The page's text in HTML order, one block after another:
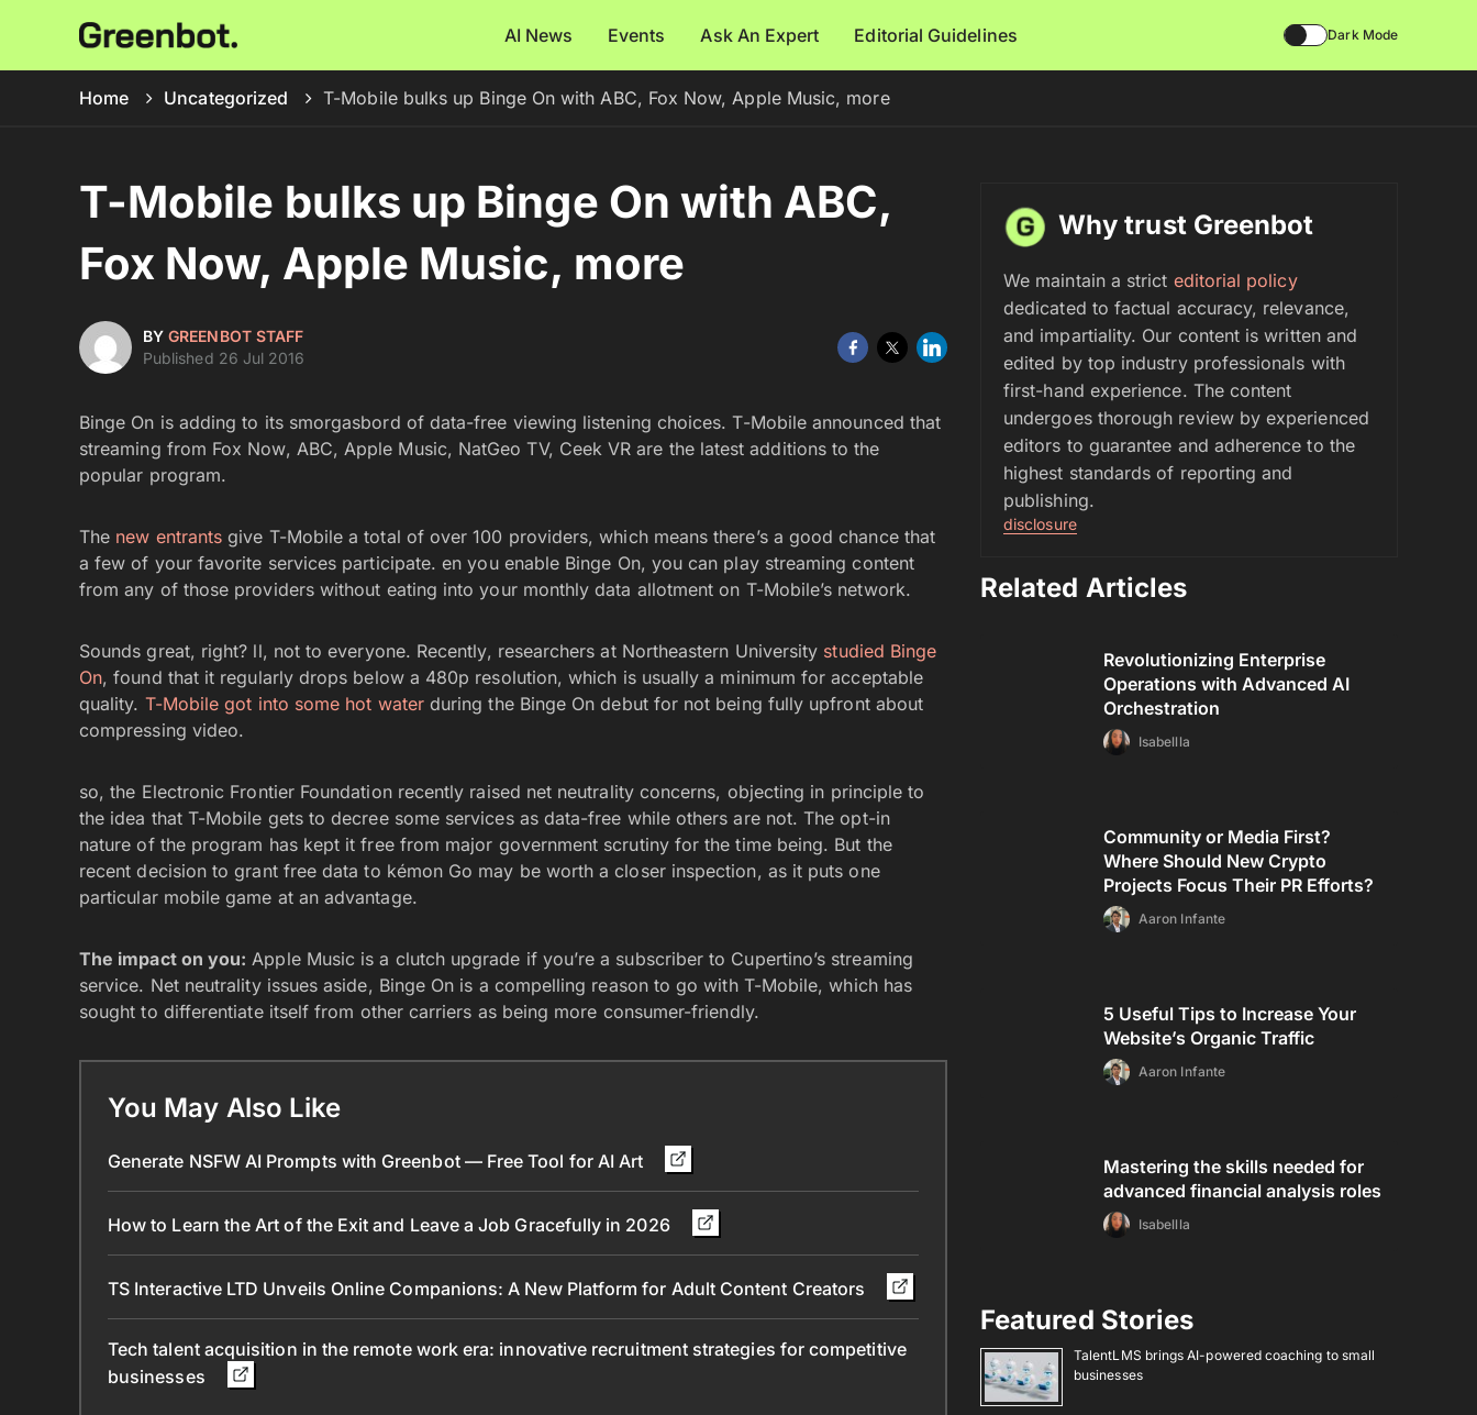
AI News Events Ask An Expert Editorial Guidelines Dark Mode
Home Uncategorized T-Mobile bulks up Binge On with ABC, Fox Now, Apple Music, more
T-Mobile bulks up Binge On with ABC,
Fox Now, Apple Music, more
BYGREENBOT STAFF
Published 26 Jul 2016
Binge On is adding to its smorgasbord of data-free viewing listening choices. T-Mobile announced that
streaming from Fox Now, ABC, Apple Music, NatGeo TV, Ceek VR are the latest additions to the
popular program.
The new entrants give T-Mobile a total of over 100 providers, which means there’s a good chance that
a few of your favorite services participate. en you enable Binge On, you can play streaming content
from any of those providers without eating into your monthly data allotment on T-Mobile’s network.
Sounds great, right? ll, not to everyone. Recently, researchers at Northeastern University studied Binge
On, found that it regularly drops below a 480p resolution, which is usually a minimum for acceptable
quality. T-Mobile got into some hot waterduring the Binge On debut for not being fully upfront about
compressing video.
so, the Electronic Frontier Foundation recently raised net neutrality concerns, objecting in principle to
the idea that T-Mobile gets to decree some services as data-free while others are not. The opt-in
nature of the program has kept it free from major government scrutiny for the time being. But the
recent decision to grant free data to kémon Go may be worth a closer inspection, as it puts one
particular mobile game at an advantage.
The impact on you: Apple Music is a clutch upgrade if you’re a subscriber to Cupertino’s streaming
service. Net neutrality issues aside, Binge On is a compelling reason to go with T-Mobile, which has
sought to differentiate itself from other carriers as being more consumer-friendly.
You May Also Like
Generate NSFW AI Prompts with Greenbot — Free Tool for AI Art
How to Learn the Art of the Exit and Leave a Job Gracefully in 2026
TS Interactive LTD Unveils Online Companions: A New Platform for Adult Content Creators
Tech talent acquisition in the remote work era: innovative recruitment strategies for competitive
businesses
Why trust Greenbot
We maintain a strict editorial policy
dedicated to factual accuracy, relevance,
and impartiality. Our content is written and
edited by top industry professionals with
first-hand experience. The content
undergoes thorough review by experienced
editors to guarantee and adherence to the
highest standards of reporting and
publishing.
disclosure
Related Articles
Revolutionizing Enterprise
Operations with Advanced AI
Orchestration
Isabellla
Community or Media First?
Where Should New Crypto
Projects Focus Their PR Efforts?
Aaron Infante
5 Useful Tips to Increase Your
Website’s Organic Traffic
Aaron Infante
Mastering the skills needed for
advanced financial analysis roles
Isabellla
Featured Stories
TalentLMS brings AI-powered coaching to small
businesses